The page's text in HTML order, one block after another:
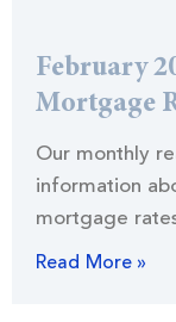
February
Mortgage
Our monthly
information
mortgage
Read More »